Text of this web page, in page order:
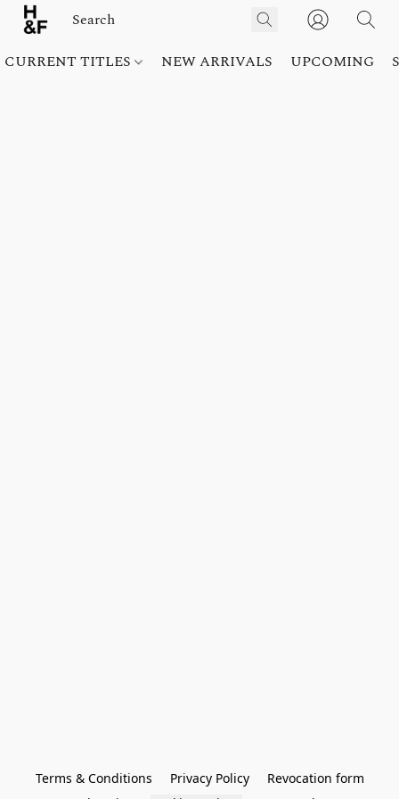
CURRENT TITLES NEW ARRIVALS UPCOMING
Terms & Conditions Privacy Policy
Revocation form